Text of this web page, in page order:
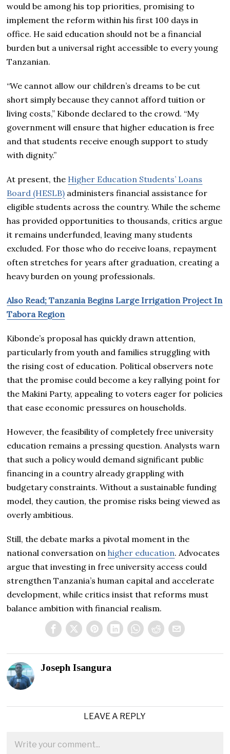
would be among his top priorities, promising to
implement the reform within his first 100 days in
office. He said education should not be a financial
burden but a universal right accessible to every young
Tanzanian.
“We cannot allow our children’s dreams to be cut
short simply because they cannot afford tuition or
living costs,” Kibonde declared to the crowd. “My
government will ensure that higher education is free
and that students receive enough support to study
with dignity.”
At present, the Higher Education Students’ Loans
Board (HESLB) administers financial assistance for
eligible students across the country. While the scheme
has provided opportunities to thousands, critics argue
it remains underfunded, leaving many students
excluded. For those who do receive loans, repayment
often stretches for years after graduation, creating a
heavy burden on young professionals.
Also Read; Tanzania Begins Large Irrigation Project In
Tabora Region
Kibonde’s proposal has quickly drawn attention,
particularly from youth and families struggling with
the rising cost of education. Political observers note
that the promise could become a key rallying point for
the Makini Party, appealing to voters eager for policies
that ease economic pressures on households.
However, the feasibility of completely free university
education remains a pressing question. Analysts warn
that such a policy would demand significant public
financing in a country already grappling with
budgetary constraints. Without a sustainable funding
model, they caution, the promise risks being viewed as
overly ambitious.
Still, the debate marks a pivotal moment in the
national conversation onhigher education. Advocates
argue that investing in free university access could
strengthen Tanzania’s human capital and accelerate
development, while critics insist that reforms must
balance ambition with financial realism.
Joseph Isangura
LEAVE A REPLY